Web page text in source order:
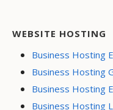
WEBSITE HOSTING
Business Hosting
Business Hosting
Business Hosting
Business Hosting